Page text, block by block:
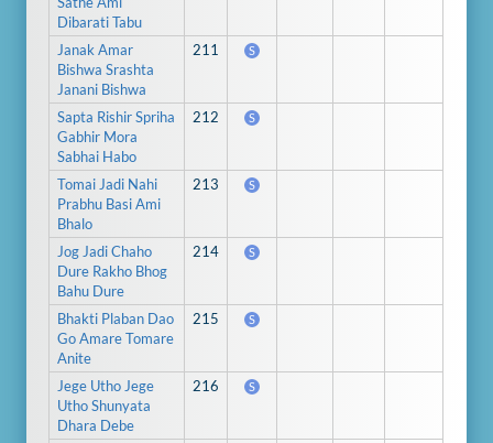
Dibarati Tabu
Janak Amar
Bishwa Srashta
Janani Bishwa
211 S
Sapta Rishir Spriha
Gabhir Mora
Sabhai Habo
212 S
Tomai Jadi Nahi
Prabhu Basi Ami
Bhalo
213 S
Jog Jadi Chaho
Dure Rakho Bhog
Bahu Dure
214 S
Bhakti Plaban Dao
Go Amare Tomare
Anite
215 S
Jege Utho Jege
Utho Shunyata
Dhara Debe
216 S